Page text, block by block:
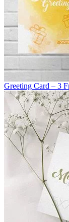
Greeting Card – 3